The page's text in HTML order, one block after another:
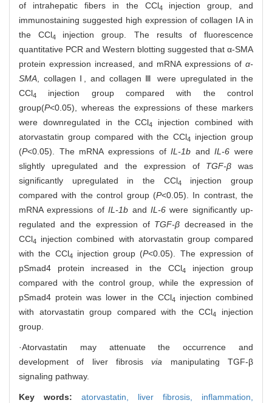
of intrahepatic fibers in the CCl4
injection group, and
immunostaining suggested high expression of collagen ⅠA in
the CCl4 injection group. The results of fluorescence
quantitative PCR and Western blotting suggested that α-SMA
protein expression increased, and mRNA expressions of α-
SMA, collagen Ⅰ, and collagen Ⅲ were upregulated in the
CCl4
injection group compared with the control
group(P<0.05), whereas the expressions of these markers
were downregulated in the CCl4
injection combined with
atorvastatin group compared with the CCl4
injection group
(P<0.05). The mRNA expressions ofIL-1b andIL-6 were
slightly upregulated and the expression of TGF-β was
significantly upregulated in the CCl4
injection group
compared with the control group (P<0.05). In contrast, the
mRNA expressions ofIL-1b and IL-6were significantly up-
regulated and the expression of TGF-β decreased in the
CCl4
injection combined with atorvastatin group compared
with the CCl4 injection group (P<0.05). The expression of
pSmad4 protein increased in the CCl4
injection group
compared with the control group, while the expression of
pSmad4 protein was lower in the CCl4
injection combined
with atorvastatin group compared with the CCl4
injection
group.
·Atorvastatin may attenuate the occurrence and
development of liver fibrosisvia manipulating TGF-β
signaling pathway.
Key words: atorvastatin, liver fibrosis, inflammation,